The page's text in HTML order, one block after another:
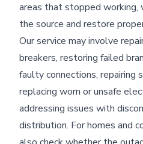
areas that stopped
the source and restore
Our service may involve
breakers, restoring failed
faulty connections, repairing
replacing worn or unsafe
addressing issues with
distribution. For homes and